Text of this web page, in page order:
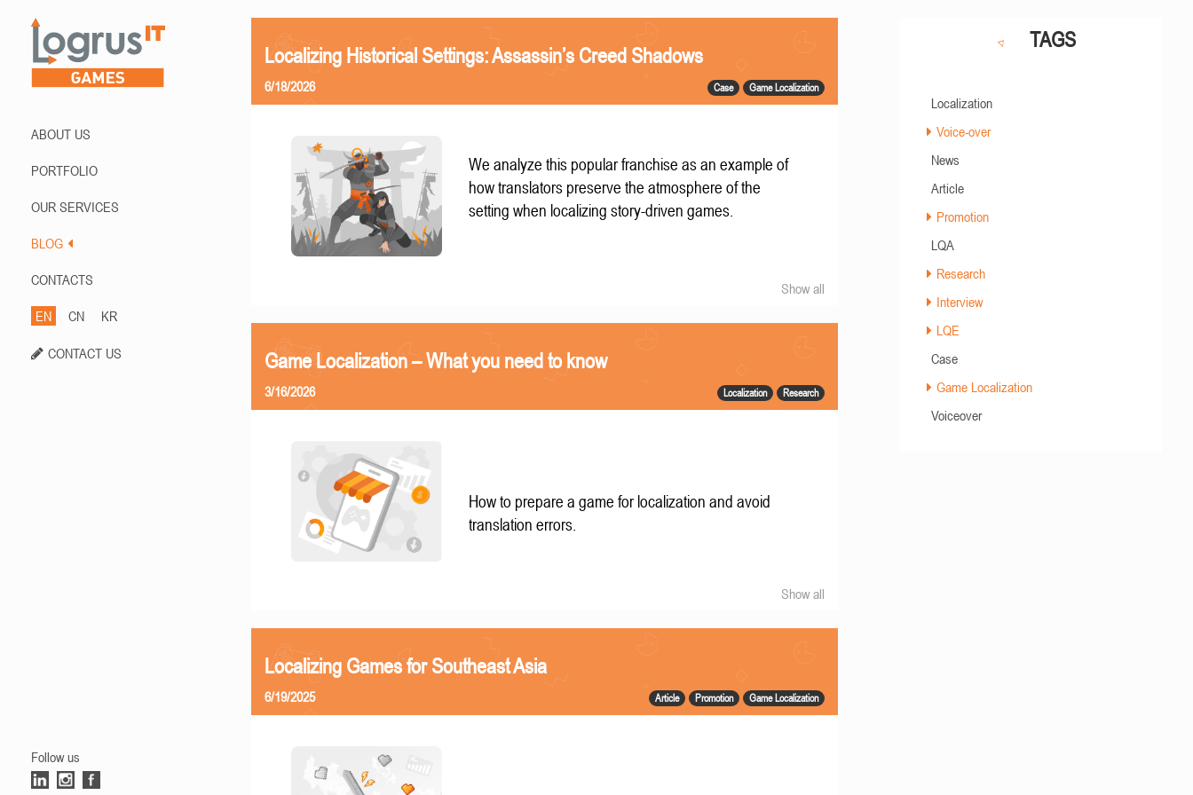
ABOUT US
PORTFOLIO
OUR SERVICES
BLOG
CONTACTS
EN CN KR
CONTACT US
Follow us
Localizing Historical Settings: Assassin’s Creed Shadows
Case Game Localization
6/18/2026
We analyze this popular franchise as an example of
how translators preserve the atmosphere of the
setting when localizing story-driven games.
Show all
Game Localization – What you need to know
Localization Research
3/16/2026
How to prepare a game for localization and avoid
translation errors.
Show all
Localizing Games for Southeast Asia
Article Promotion Game Localization
6/19/2025
TAGS
Localization
Voice-over
News
Article
Promotion
LQA
Research
Interview
LQE
Case
Game Localization
Voiceover